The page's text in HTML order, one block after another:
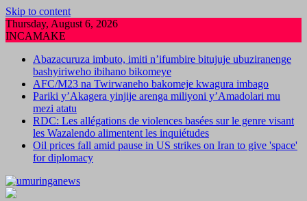
Skip to content
Thursday, August 6, 2026
INCAMAKE
Abazacuruza imbuto, imiti n’ifumbire bitujuje ubuziranenge
bashyiriweho ibihano bikomeye
AFC/M23 na Twirwaneho bakomeje kwagura imbago
Pariki y’Akagera yinjije arenga miliyoni y’Amadolari mu
mezi atatu
RDC: Les allégations de violences basées sur le genre visant
les Wazalendo alimentent les inquiétudes
Oil prices fall amid pause in US strikes on Iran to give 'space'
for diplomacy